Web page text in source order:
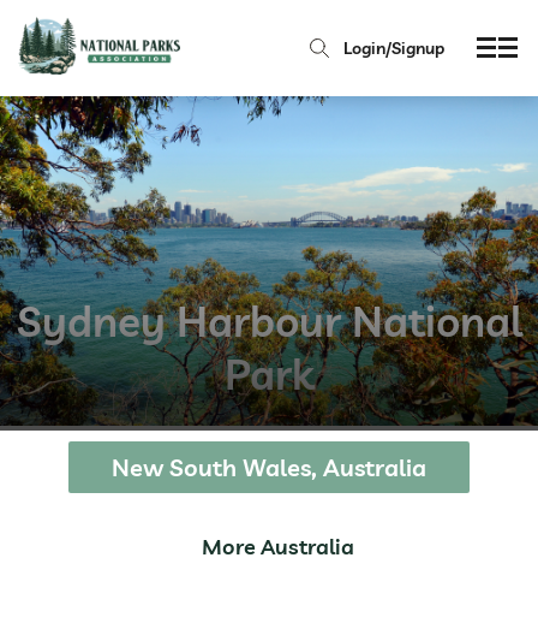
Login/Signup
Sydney Harbour National
Park
New South Wales, Australia
More Australia